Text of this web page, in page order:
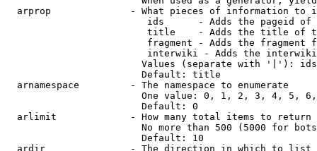
arprop              - What pieces of information to
ids      - Adds the pageid
title    - Adds the title of
fragment - Adds the fragment
interwiki - Adds the
Values (separate with '|'):
                        Default: title
  arnamespace         - The namespace to enumerate
One value: 0, 1, 2, 3, 4, 5,
                        Default: 0
  arlimit             - How many total items to return
No more than 500 (5000 for
                        Default: 10
  ardir               - The direction in which to list